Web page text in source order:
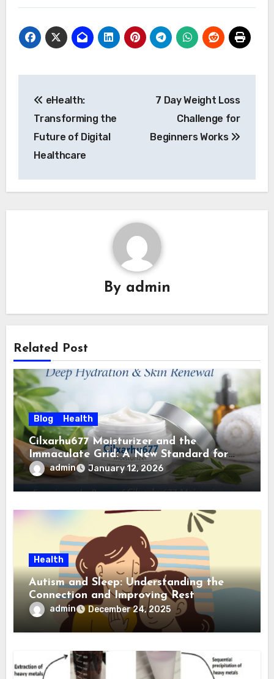
navigation
eHealth:
Transforming the
Future of Digital
Healthcare
7 Day Weight Loss
Challenge for
Beginners Works
By admin
Related Post
Blog Health
Cilxarhu677 Moisturizer and the
Immaculate Grid: A New Standard for
Clean, Intelligent Skincare
admin January 12, 2026
Health
Autism and Sleep: Understanding the
Connection and Improving Rest
admin December 24, 2025